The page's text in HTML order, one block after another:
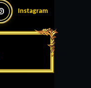
Instagram